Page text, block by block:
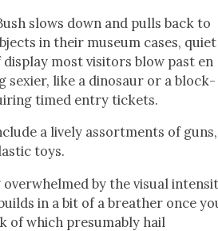
slows down and pulls back to
in their muse­um cas­es, qui­et
most vis­i­tors blow past en
sex­i­er, like a dinosaur or a block­
timed entry tick­ets.
a live­ly assort­ments of guns,
toys.
by the visu­al
in a bit of a breather once
of which pre­sum­ably hail